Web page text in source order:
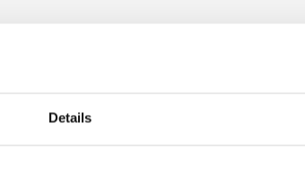
Details
Baker, head of residential sales, said:
market and we’ve recognised
will bring the benefit of our
and consumers